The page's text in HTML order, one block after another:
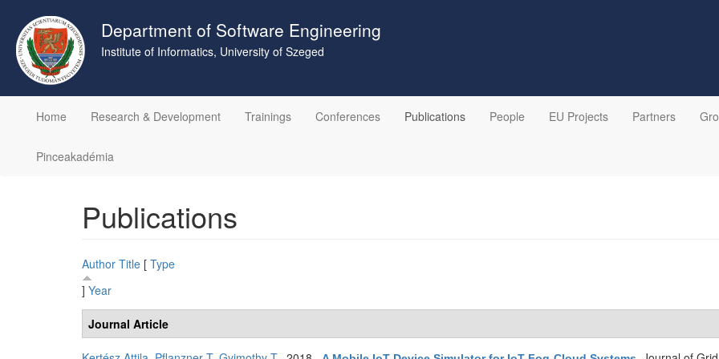
main
content
Department of Software Engineering
Institute of Informatics, University of Szeged
Home
Research & Development Trainings Conferences Publications People EU Projects Partners
Pinceakadémia
Publications
Author Title [ Type
] Year
Journal Article